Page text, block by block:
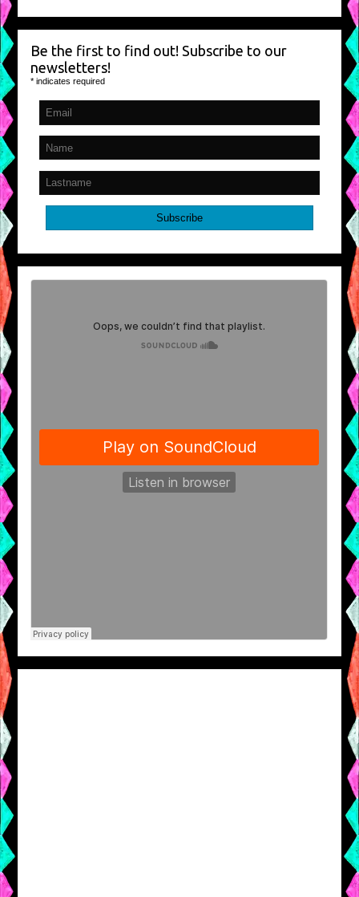
Be the first to find out! Subscribe to our
newsletters!
* indicates required